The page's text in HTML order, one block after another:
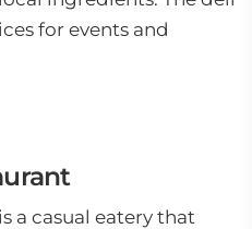
for events and
a casual eatery that